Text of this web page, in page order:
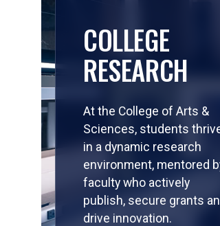
COLLEGE
RESEARCH
At the College of Arts &
Sciences, students
in a dynamic research
environment, mentored
faculty who actively
publish, secure grants
drive innovation.